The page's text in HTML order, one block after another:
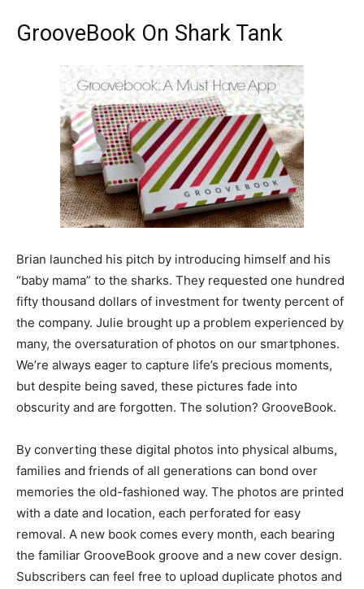
GrooveBook On Shark Tank
Brian launched his pitch by introducing himself and his
“baby mama” to the sharks. They requested one hundred
fifty thousand dollars of investment for twenty percent of
the company. Julie brought up a problem experienced by
many, the oversaturation of photos on our smartphones.
We’re always eager to capture life’s precious moments,
but despite being saved, these pictures fade into
obscurity and are forgotten. The solution? GrooveBook.
By converting these digital photos into physical albums,
families and friends of all generations can bond over
memories the old-fashioned way. The photos are printed
with a date and location, each perforated for easy
removal. A new book comes every month, each bearing
the familiar GrooveBook groove and a new cover design.
Subscribers can feel free to upload duplicate photos and